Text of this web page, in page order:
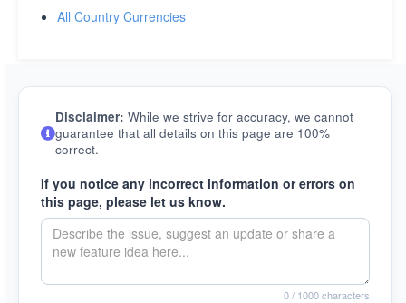
All Country Currencies
Disclaimer: While we strive for accuracy, we cannot
guarantee that all details on this page are 100%
correct.
If you notice any incorrect information or errors on
this page, please let us know.
0/ 1000 characters